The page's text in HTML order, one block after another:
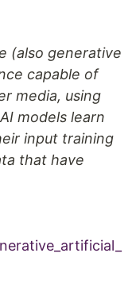
(also generative
capable of
media, using
models learn
input training
that have